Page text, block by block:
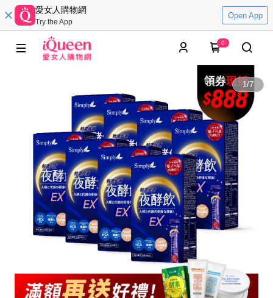
愛女人購物網
Try the App
Open App
0
1/7